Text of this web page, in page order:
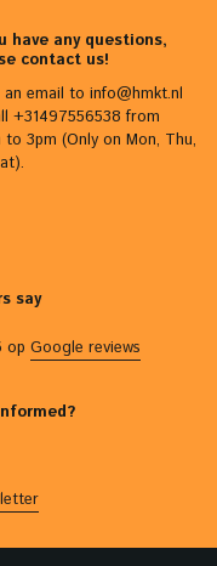
have any questions,
contact us!
an email to info@hmkt.nl
+31497556538 from
to 3pm (Only on Mon, Thu,
say
op Google reviews